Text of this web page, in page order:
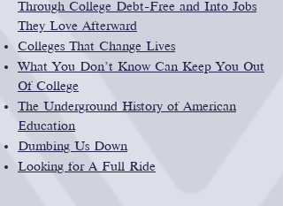
Through College Debt-Free and Into Jobs
They Love Afterward
Colleges That Change Lives
What You Don’t Know Can Keep You Out
Of College
The Underground History of American
Education
Dumbing Us Down
Looking for A Full Ride